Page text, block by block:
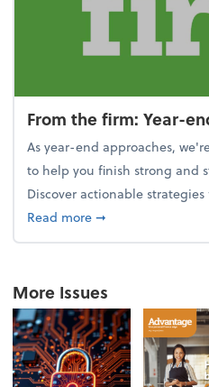
From the firm: Year-
As year-end approaches,
to help you finish strong and
Discover actionable strategies
Read moreabout From the
➞
More Issues